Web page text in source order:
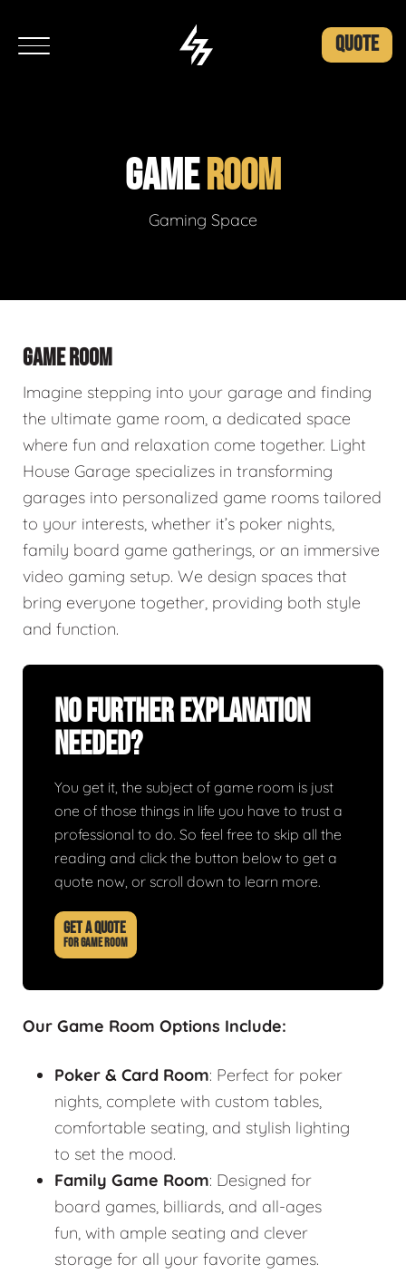
QUOTE
GAMEROOM
Gaming Space
GAME ROOM
Imagine stepping into your garage and finding
the ultimate game room, a dedicated space
where fun and relaxation come together. Light
House Garage specializes in transforming
garages into personalized game rooms tailored
to your interests, whether it’s poker nights,
family board game gatherings, or an immersive
video gaming setup. We design spaces that
bring everyone together, providing both style
and function.
No Further Explanation
Needed?
You get it, the subject of game room is just
one of those things in life you have to trust a
professional to do. So feel free to skip all the
reading and click the button below to get a
quote now, or scroll down to learn more.
GET A QUOTE
FOR GAME ROOM
Our Game Room Options Include:
Poker & Card Room: Perfect for poker
nights, complete with custom tables,
comfortable seating, and stylish lighting
to set the mood.
Family Game Room: Designed for
board games, billiards, and all-ages
fun, with ample seating and clever
storage for all your favorite games.